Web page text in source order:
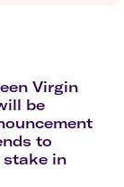
Virgin
be
to
stake in